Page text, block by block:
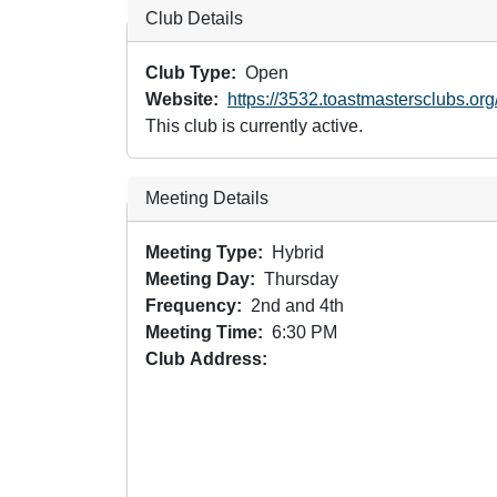
Club Details
Club Type
Open
Website
https://
This club is currently active.
Meeting Details
Meeting Type
Hybrid
Meeting Day
Thursday
Frequency
2nd and 4th
Meeting Time
6:30 PM
Club Address